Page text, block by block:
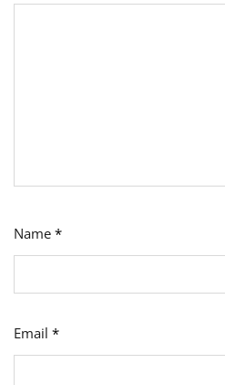
Name *
Email *